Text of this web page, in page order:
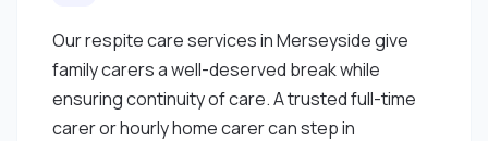
Our respite care services in Merseyside give
family carers a well-deserved break while
ensuring continuity of care. A trusted full-time
carer or hourly home carer can step in